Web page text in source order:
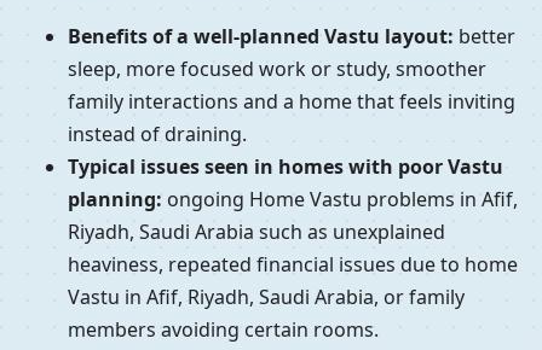
Benefits of a well-planned Vastu layout: better
sleep, more focused work or study, smoother
family interactions and a home that feels inviting
instead of draining.
Typical issues seen in homes with poor Vastu
planning: ongoing Home Vastu problems in Afif,
Riyadh, Saudi Arabia such as unexplained
heaviness, repeated financial issues due to home
Vastu in Afif, Riyadh, Saudi Arabia, or family
members avoiding certain rooms.